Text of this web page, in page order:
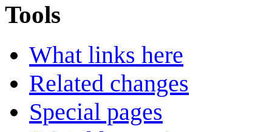
Tools
What links here
Related changes
Special pages